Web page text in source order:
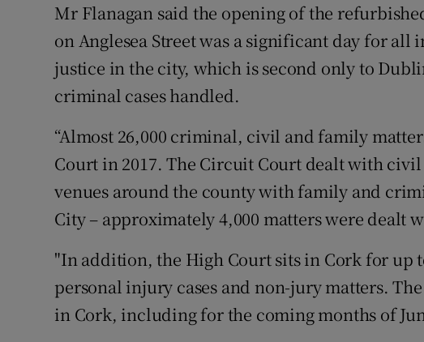
Mr Flanagan said the opening of the
on Anglesea Street was a significant day for
justice in the city, which is second only to
criminal cases handled.
“Almost 26,000 criminal, civil and family
Court in 2017. The Circuit Court dealt with civil
venues around the county with family and
City – approximately 4,000 matters were dealt
"In addition, the High Court sits in Cork for up
personal injury cases and non-jury matters.
in Cork, including for the coming months of